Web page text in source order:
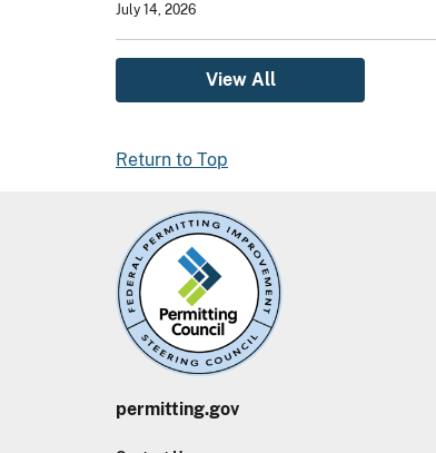
July 14, 2026
View All
Return to Top
permitting.gov